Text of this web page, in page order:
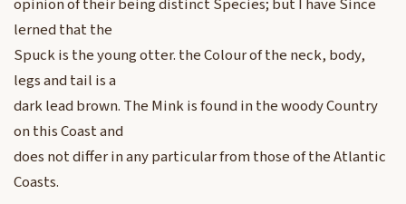
opinion of their being distinct Species; but I have Since
lerned that the
Spuck is the young otter. the Colour of the neck, body,
legs and tail is a
dark lead brown. The Mink is found in the woody Country
on this Coast and
does not differ in any particular from those of the Atlantic
Coasts.